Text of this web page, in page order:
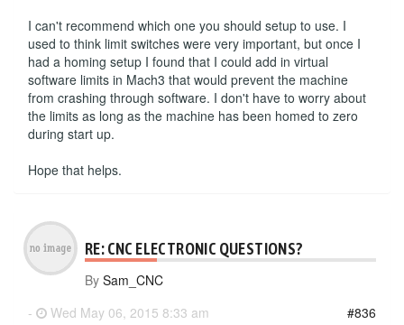
I can't recommend which one you should setup to use. I
used to think limit switches were very important, but once I
had a homing setup I found that I could add in virtual
software limits in Mach3 that would prevent the machine
from crashing through software. I don't have to worry about
the limits as long as the machine has been homed to zero
during start up.
Hope that helps.
RE: CNC ELECTRONIC QUESTIONS?
By Sam_CNC
-
Wed May 06, 2015 8:33 am
#836